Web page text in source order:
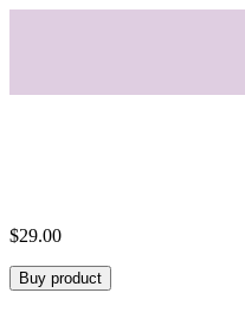
$29.00
Buy product